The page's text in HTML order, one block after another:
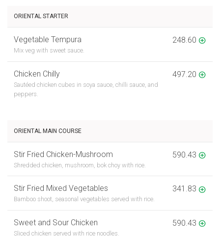
ORIENTAL STARTER
Vegetable Tempura
Mix veg with sweet sauce.
248.60
Chicken Chilly
Sautéed chicken cubes in soya sauce, chilli sauce, and
peppers.
497.20
ORIENTAL MAIN COURSE
Stir Fried Chicken-Mushroom
Shredded chicken, mushroom, bok choy with rice.
590.43
Stir Fried Mixed Vegetables
Bamboo shoot, seasonal vegetables served with rice.
341.83
Sweet and Sour Chicken
Sliced chicken served with rice noodles.
590.43